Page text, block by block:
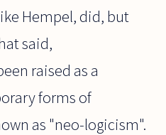
Hempel, did, but
said,
raised as a
forms of
as "neo-logicism".